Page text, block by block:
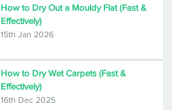
How to Dry Out a Mouldy Flat (Fast &
Effectively)
15th Jan 2026
How to Dry Wet Carpets (Fast &
Effectively)
16th Dec 2025